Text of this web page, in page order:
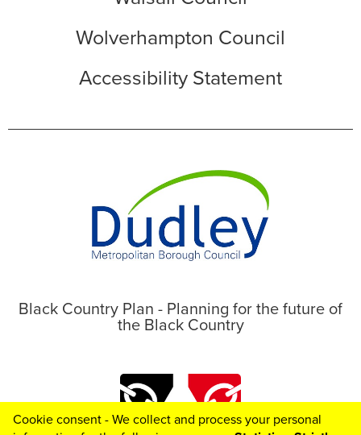
Wolverhampton Council
Accessibility Statement
Black Country Plan - Planning for the future of
the Black Country
Cookie consent - We collect and process your personal